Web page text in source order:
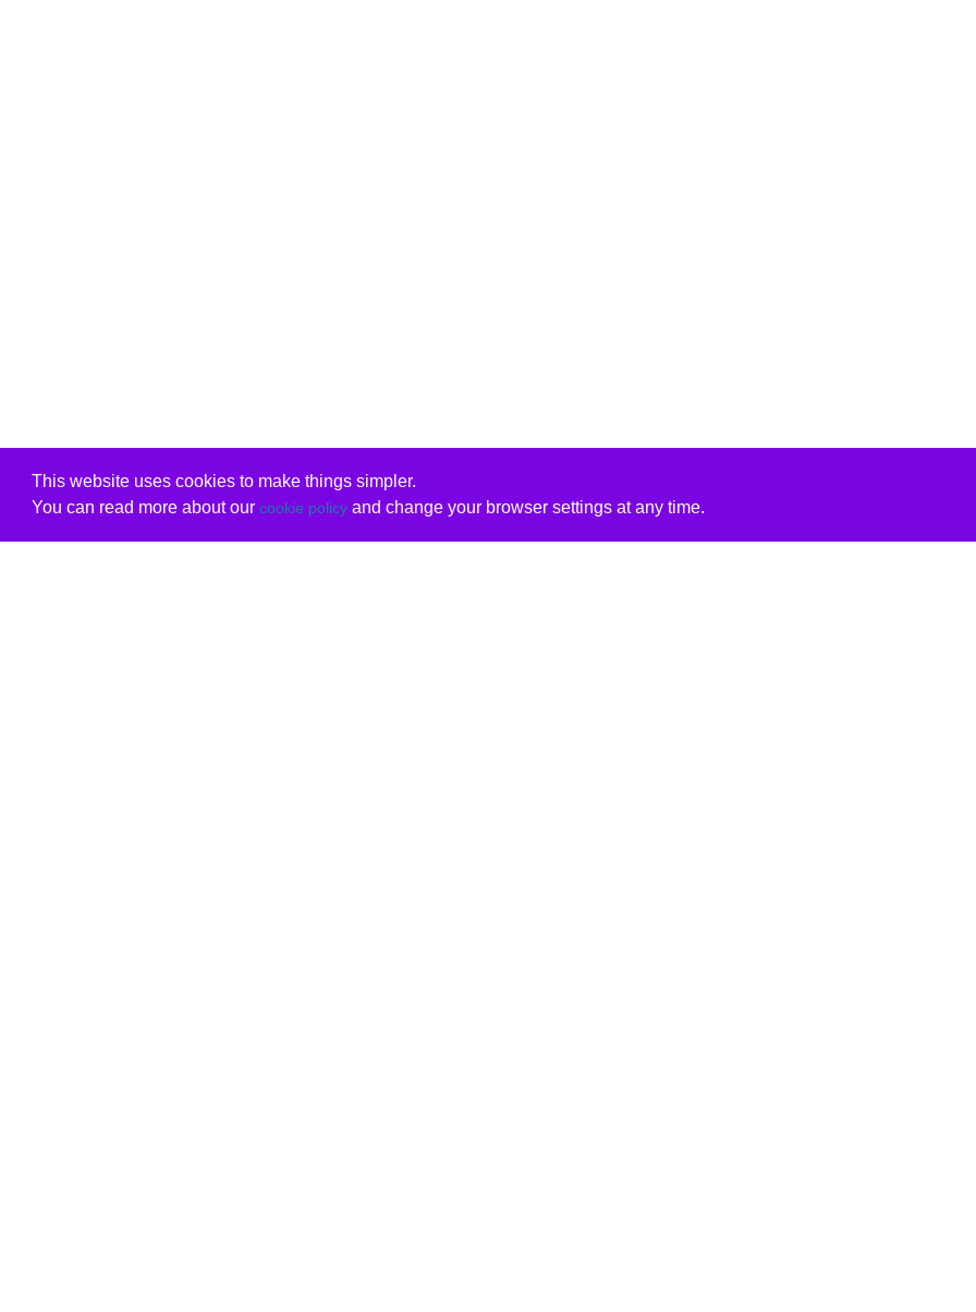
This website uses cookies to make things simpler.
You can read more about our cookie policyand change your browser settings at any time.